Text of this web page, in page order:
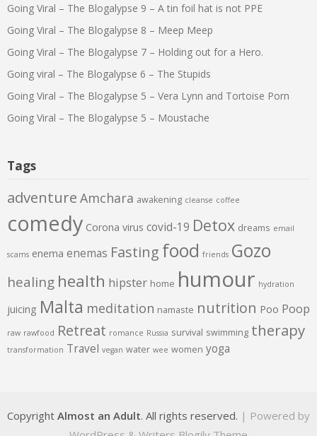
Going Viral – The Blogalypse 9 – A tin foil hat is not PPE
Going Viral – The Blogalypse 8 – Meep Meep
Going Viral – The Blogalypse 7 – Holding out for a Hero.
Going viral – The Blogalypse 6 – The Stupids
Going Viral – The Blogalypse 5 – Vera Lynn and Tortoise Porn
Going Viral – The Blogalypse 5 – Moustache
Tags
adventure Amchara awakening cleanse coffee
comedy Corona virus covid-19 Detox dreams email
scams enema enemas Fasting food friends Gozo
healing health hipster home humour hydration
juicing Malta meditation namaste nutrition Poo Poop
raw rawfood Retreat romance Russia survival swimming therapy
transformation Travel vegan water wee women yoga
Copyright Almost an Adult. All rights reserved. | Powered by